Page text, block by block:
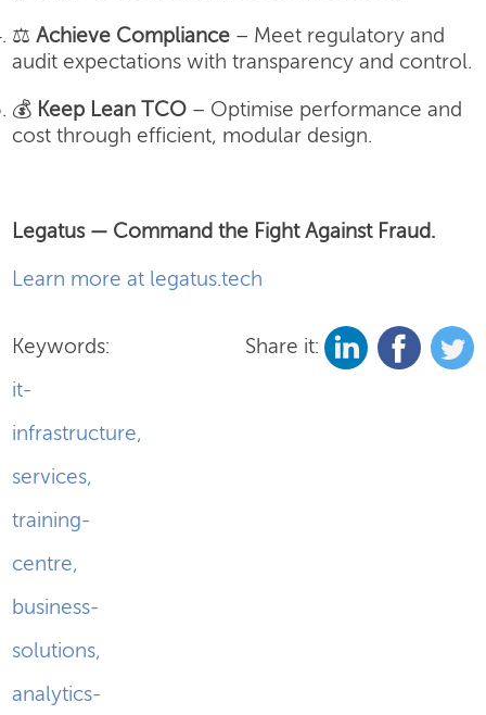
⚖️Achieve Compliance – Meet regulatory and
audit expectations with transparency and control.
💰 Keep Lean TCO – Optimise performance and
cost through efficient, modular design.
Legatus — Command the Fight Against Fraud.
Learn more at legatus.tech
Keywords:
it-
infrastructure,
services,
training-
centre,
business-
solutions,
analytics-
Share it: